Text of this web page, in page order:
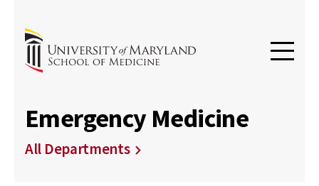
Emergency Medicine
All Departments